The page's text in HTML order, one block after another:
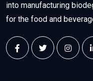
into manufacturing
for the food and